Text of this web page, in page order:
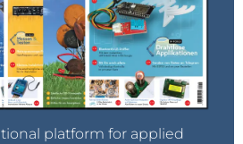
platform for applied